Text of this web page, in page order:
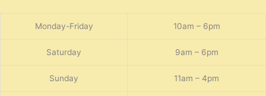
Monday-Friday 10am – 6pm
Saturday 9am – 6pm
Sunday 11am – 4pm